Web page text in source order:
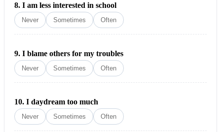
8. I am less interested in school
Never Sometimes Often
9. I blame others for my troubles
Never Sometimes Often
10. I daydream too much
Never Sometimes Often